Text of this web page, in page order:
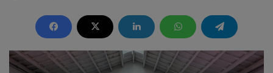
l
o
w
n
d
a
n